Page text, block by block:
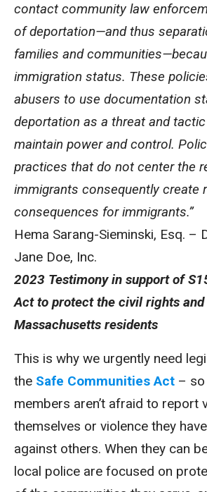
contact community law
of deportation—and thus
families and
immigration status. These
abusers to use documentation
deportation as a threat and
maintain power and control.
practices that do not center the
immigrants consequently create
consequences for immigrants.”
Hema Sarang-Sieminski, Esq. –
Jane Doe, Inc.
2023 Testimony in support of
Act to protect the civil rights
Massachusetts residents
This is why we urgently need
the Safe Communities Act –
members aren’t afraid to report
themselves or violence they
against others. When they can
local police are focused on